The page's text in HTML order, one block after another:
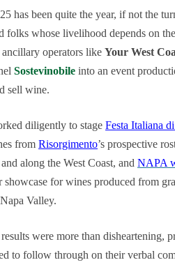
has been quite the year, if not the
folks whose livelihood depends on
operators like Your West
Sostevinobile into an event
sell wine.
diligently to stage Festa Italiana
from Risorgimento’s prospective
along the West Coast, and NAPA
showcase for wines produced from
Valley.
were more than disheartening,
to follow through on their verbal